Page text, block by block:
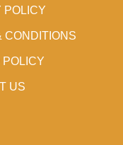
POLICY
CONDITIONS
US